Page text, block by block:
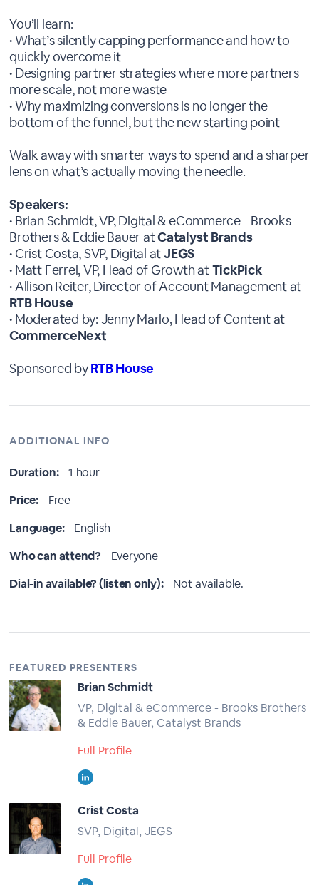
You’ll learn:
• What’s silently capping performance and how to
quickly overcome it
• Designing partner strategies where more partners =
more scale, not more waste
• Why maximizing conversions is no longer the
bottom of the funnel, but the new starting point
Walk away with smarter ways to spend and a sharper
lens on what’s actually moving the needle.
Speakers:
• Brian Schmidt, VP, Digital & eCommerce - Brooks
Brothers & Eddie Bauer atCatalyst Brands
• Crist Costa, SVP, Digital atJEGS
• Matt Ferrel, VP, Head of Growth atTickPick
• Allison Reiter, Director of Account Management at
RTB House
• Moderated by: Jenny Marlo, Head of Content at
CommerceNext
Sponsored byRTB House
ADDITIONAL INFO
Duration:
1 hour
Price:
Free
Language:
English
Who can attend?
Everyone
Dial-in available? (listen only):
Not available.
FEATURED PRESENTERS
Brian Schmidt
VP, Digital & eCommerce - Brooks Brothers
& Eddie Bauer, Catalyst Brands
Full Profile
Crist Costa
SVP, Digital, JEGS
Full Profile